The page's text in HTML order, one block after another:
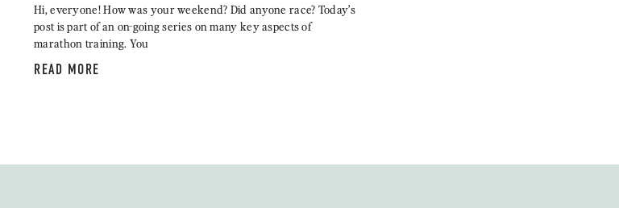
Hi, everyone! How was your weekend? Did anyone race? Today’s
post is part of an on-going series on many key aspects of
marathon training. You
READ MORE